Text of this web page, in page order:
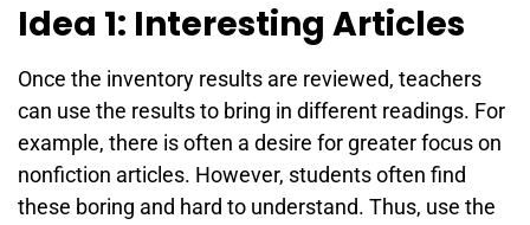
Idea 1: Interesting Articles
Once the inventory results are reviewed, teachers
can use the results to bring in different readings. For
example, there is often a desire for greater focus on
nonfiction articles. However, students often find
these boring and hard to understand. Thus, use the